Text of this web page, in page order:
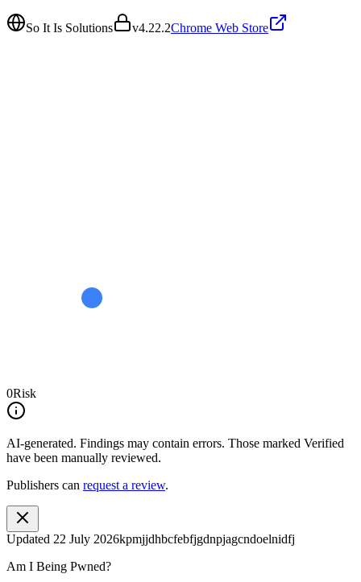
So It Is Solutions v4.22.2Chrome Web Store
0Risk
AI-generated. Findings may contain errors. Those marked Verified
have been manually reviewed.
Publishers can request a review.
Updated 22 July 2026kpmjjdhbcfebfjgdnpjagcndoelnidfj
Am I Being Pwned?